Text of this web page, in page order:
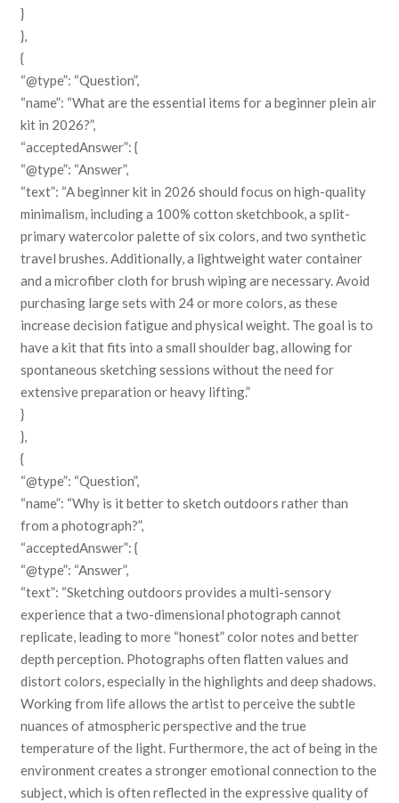
}
},
{
“@type”: “Question”,
“name”: “What are the essential items for a beginner plein air
kit in 2026?”,
“acceptedAnswer”: {
“@type”: “Answer”,
“text”: “A beginner kit in 2026 should focus on high-quality
minimalism, including a 100% cotton sketchbook, a split-
primary watercolor palette of six colors, and two synthetic
travel brushes. Additionally, a lightweight water container
and a microfiber cloth for brush wiping are necessary. Avoid
purchasing large sets with 24 or more colors, as these
increase decision fatigue and physical weight. The goal is to
have a kit that fits into a small shoulder bag, allowing for
spontaneous sketching sessions without the need for
extensive preparation or heavy lifting.”
}
},
{
“@type”: “Question”,
“name”: “Why is it better to sketch outdoors rather than
from a photograph?”,
“acceptedAnswer”: {
“@type”: “Answer”,
“text”: “Sketching outdoors provides a multi-sensory
experience that a two-dimensional photograph cannot
replicate, leading to more “honest” color notes and better
depth perception. Photographs often flatten values and
distort colors, especially in the highlights and deep shadows.
Working from life allows the artist to perceive the subtle
nuances of atmospheric perspective and the true
temperature of the light. Furthermore, the act of being in the
environment creates a stronger emotional connection to the
subject, which is often reflected in the expressive quality of